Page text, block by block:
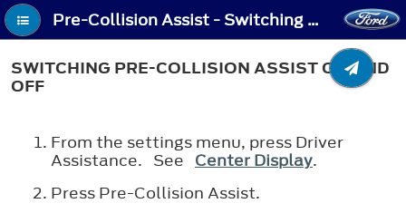
Pre-Collision Assist - Switching Pre-Collision Assist On and Off
SWITCHING PRE-COLLISION ASSIST ON AND
OFF
From the settings menu, press Driver
Assistance. See Center Display.
Press Pre-Collision Assist.